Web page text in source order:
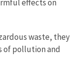
effects on
waste, they
of pollution and